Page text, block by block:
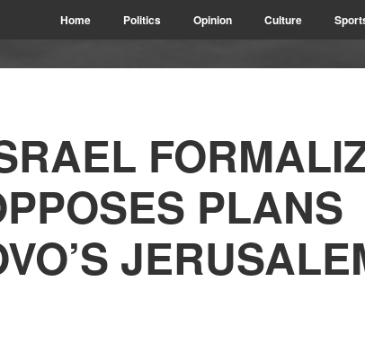
Home Politics Opinion Culture
PLANS